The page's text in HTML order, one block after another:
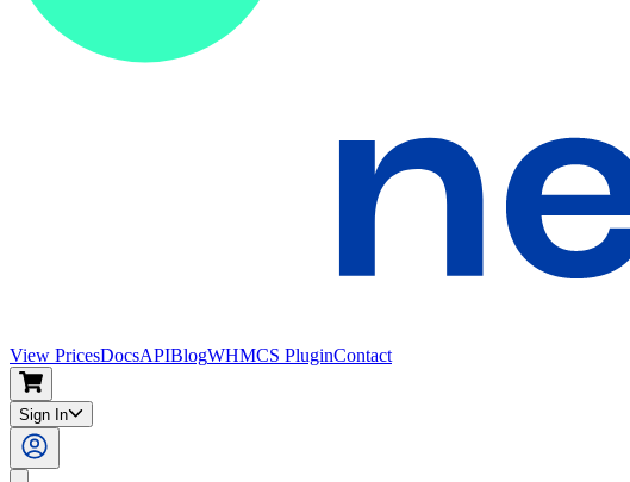
View PricesDocsAPIBlogWHMCS PluginContact
Sign In